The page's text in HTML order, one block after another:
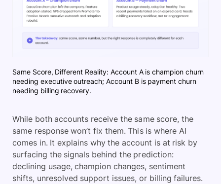
Same Score, Different Reality: Account A is champion churn
needing executive outreach; Account B is payment churn
needing billing recovery.
While both accounts receive the same score, the
same response won’t fix them. This is where AI
comes in. It explains why the account is at risk by
surfacing the signals behind the prediction:
declining usage, champion changes, sentiment
shifts, unresolved support issues, or billing failures.